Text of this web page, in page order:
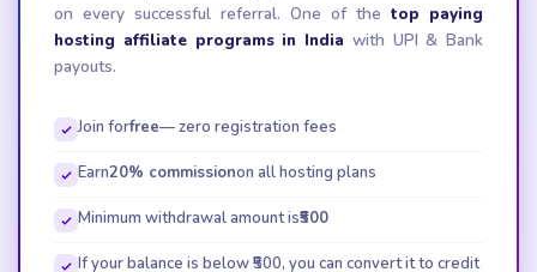
on every successful referral. One of the top paying
hosting affiliate programs in India with UPI & Bank
payouts.
Join forfree— zero registration fees
Earn20% commissionon all hosting plans
Minimum withdrawal amount is₹500
If your balance is below ₹500, you can convert it to credit